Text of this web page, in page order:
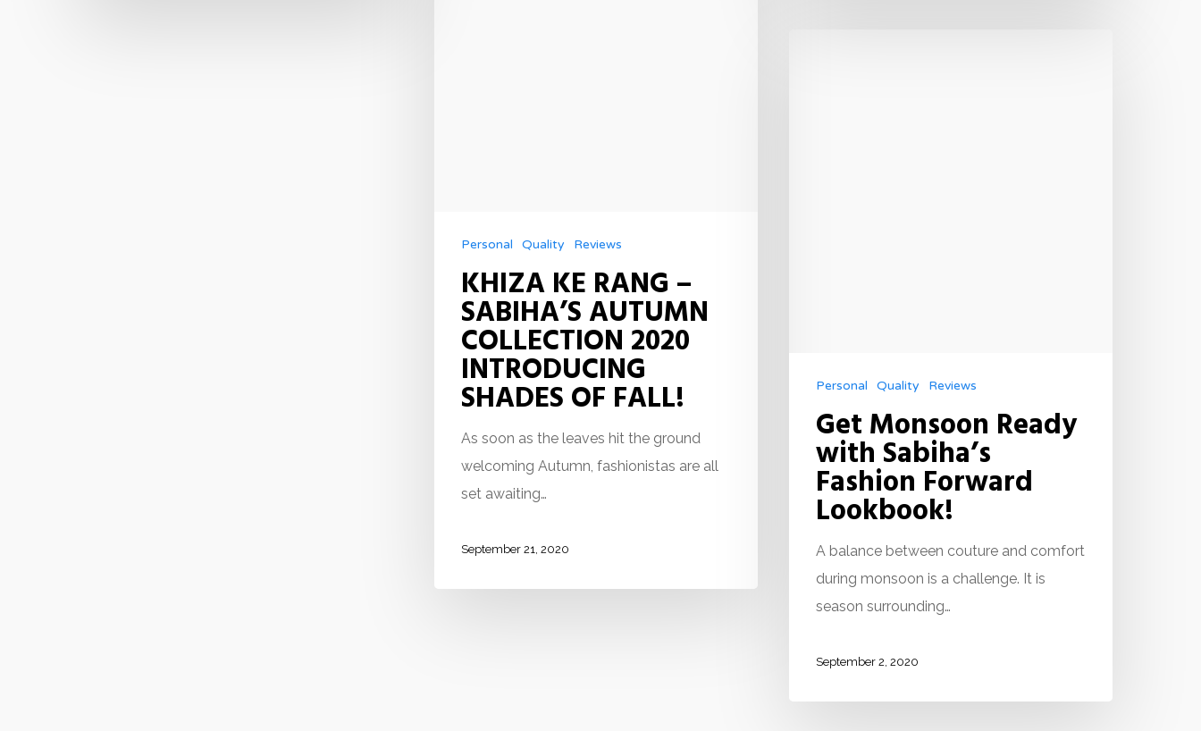
Personal Quality Reviews
KHIZA KE RANG –
SABIHA’S AUTUMN
COLLECTION 2020
INTRODUCING
SHADES OF FALL!
As soon as the leaves hit the ground
welcoming Autumn, fashionistas are all
set awaiting…
September 21, 2020
Personal Quality Reviews
Get Monsoon Ready
with Sabiha’s
Fashion Forward
Lookbook!
A balance between couture and comfort
during monsoon is a challenge. It is
season surrounding…
September 2, 2020